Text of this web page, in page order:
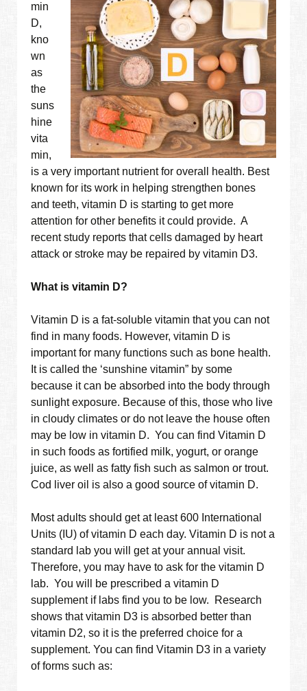
min
D,
kno
wn
as
the
suns
hine
vita
min,
is a very important nutrient for overall health. Best
known for its work in helping strengthen bones
and teeth, vitamin D is starting to get more
attention for other benefits it could provide. A
recent study reports that cells damaged by heart
attack or stroke may be repaired by vitamin D3.
What is vitamin D?
Vitamin D is a fat-soluble vitamin that you can not
find in many foods. However, vitamin D is
important for many functions such as bone health.
It is called the ‘sunshine vitamin” by some
because it can be absorbed into the body through
sunlight exposure. Because of this, those who live
in cloudy climates or do not leave the house often
may be low in vitamin D. You can find Vitamin D
in such foods as fortified milk, yogurt, or orange
juice, as well as fatty fish such as salmon or trout.
Cod liver oil is also a good source of vitamin D.
Most adults should get at least 600 International
Units (IU) of vitamin D each day. Vitamin D is not a
standard lab you will get at your annual visit.
Therefore, you may have to ask for the vitamin D
lab. You will be prescribed a vitamin D
supplement if labs find you to be low. Research
shows that vitamin D3 is absorbed better than
vitamin D2, so it is the preferred choice for a
supplement. You can find Vitamin D3 in a variety
of forms such as: